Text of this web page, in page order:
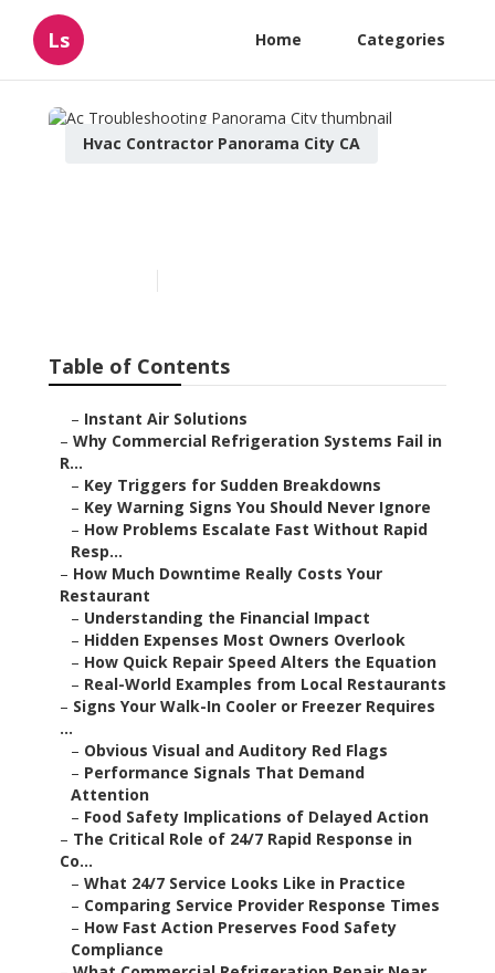
Ls Home Categories
Hvac Contractor Panorama City CA
Table of Contents
– Instant Air Solutions
– Why Commercial Refrigeration Systems Fail in
R...
– Key Triggers for Sudden Breakdowns
– Key Warning Signs You Should Never Ignore
– How Problems Escalate Fast Without Rapid
Resp...
– How Much Downtime Really Costs Your
Restaurant
– Understanding the Financial Impact
– Hidden Expenses Most Owners Overlook
– How Quick Repair Speed Alters the Equation
– Real-World Examples from Local Restaurants
– Signs Your Walk-In Cooler or Freezer Requires
...
– Obvious Visual and Auditory Red Flags
– Performance Signals That Demand
Attention
– Food Safety Implications of Delayed Action
– The Critical Role of 24/7 Rapid Response in
Co...
– What 24/7 Service Looks Like in Practice
– Comparing Service Provider Response Times
– How Fast Action Preserves Food Safety
Compliance